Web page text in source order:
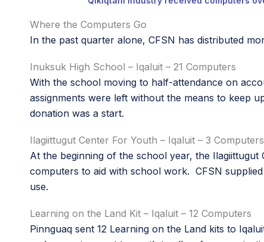
Where the Computers Go
In the past quarter alone, CFSN has distributed
Inuksuk High School – Iqaluit – 21 Computers
With the school moving to half-attendance on
assignments were left without the means to keep
donation was a start.
Ilagiittugut Center For Youth – Iqaluit – 3 Computers
At the beginning of the school year, the
computers to aid with school work. CFSN
use.
Learning on the Land Kit – Iqaluit – 12 Computers
Pinnguaq sent 12 Learning on the Land kits to